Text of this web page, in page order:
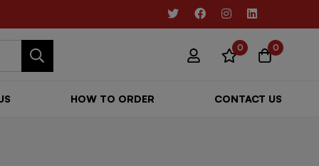
0 0
HOW TO ORDER CONTACT US